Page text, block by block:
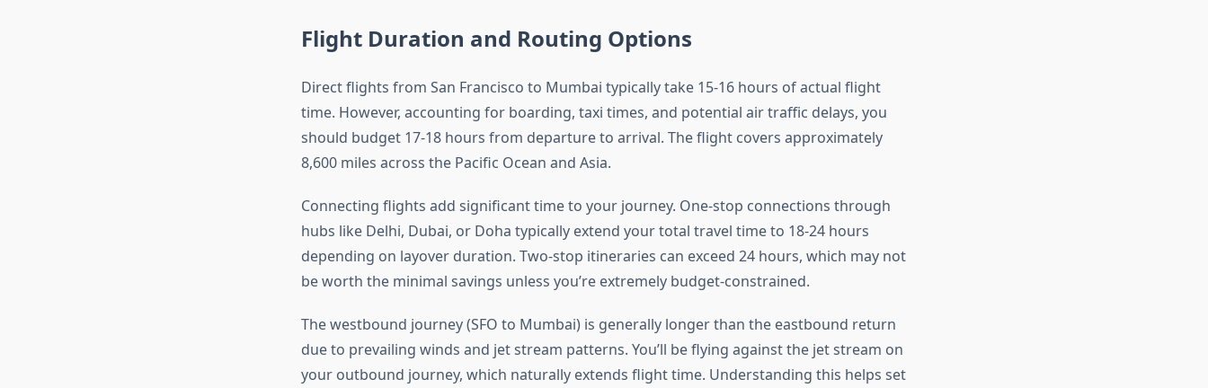
Flight Duration and Routing Options
Direct flights from San Francisco to Mumbai typically take 15-16 hours of actual flight
time. However, accounting for boarding, taxi times, and potential air traffic delays, you
should budget 17-18 hours from departure to arrival. The flight covers approximately
8,600 miles across the Pacific Ocean and Asia.
Connecting flights add significant time to your journey. One-stop connections through
hubs like Delhi, Dubai, or Doha typically extend your total travel time to 18-24 hours
depending on layover duration. Two-stop itineraries can exceed 24 hours, which may not
be worth the minimal savings unless you’re extremely budget-constrained.
The westbound journey (SFO to Mumbai) is generally longer than the eastbound return
due to prevailing winds and jet stream patterns. You’ll be flying against the jet stream on
your outbound journey, which naturally extends flight time. Understanding this helps set